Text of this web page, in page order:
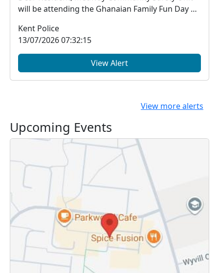
will be attending the Ghanaian Family Fun Day at
Kent Police
13/07/2026 07:32:15
View Alert
View more alerts
Upcoming Events